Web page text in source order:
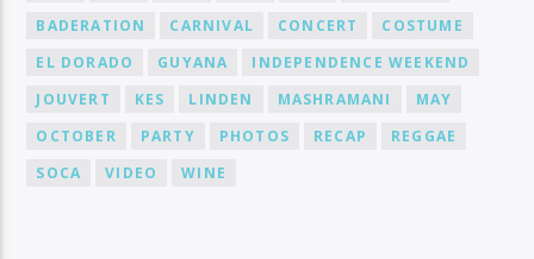
BADERATION CARNIVAL CONCERT
COSTUME
EL DORADO
GUYANA
INDEPENDENCE WEEKEND
JOUVERT
KES LINDEN MASHRAMANI
MAY
OCTOBER
PARTY PHOTOS RECAP
REGGAE
SOCA
VIDEO WINE